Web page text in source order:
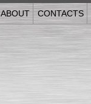
ABOUT CONTACTS